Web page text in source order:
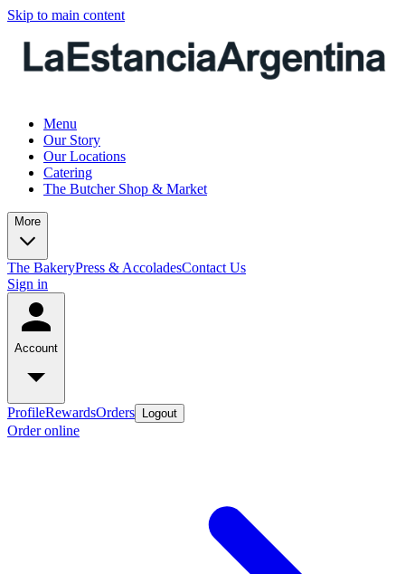
Skip to main content
Menu
Our Story
Our Locations
Catering
The Butcher Shop & Market
More
The BakeryPress & AccoladesContact Us
Sign in
Account
ProfileRewardsOrders Logout
Order online